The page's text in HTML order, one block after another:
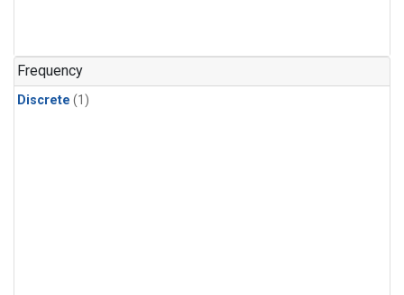
Frequency
Discrete (1)